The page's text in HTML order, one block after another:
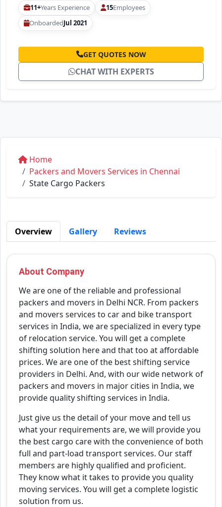
11+Years Experience 15Employees
OnboardedJul 2021
GET QUOTES NOW
CHAT WITH EXPERTS
Home
Packers and Movers Services in Chennai
State Cargo Packers
Overview Gallery Reviews
About Company
We are one of the reliable and professional
packers and movers in Delhi NCR. From packers
and movers services to car and bike transport
services in India, we are specialized in every type
of relocation service. You will get a complete
shifting solution here and that too at affordable
prices. We are one of the best shifting service
providers in Delhi. And, with our wide network of
packers and movers in major cities in India, we
provide quality shifting services in India.
Just give us the detail of your move and tell us
what your requirements are, we will provide you
the best cargo care with the convenience of both
full and part-load transport services. Our staff
members are highly qualified and proficient.
They know what it takes to provide you quality
moving services. You will get a complete logistic
solution from us.